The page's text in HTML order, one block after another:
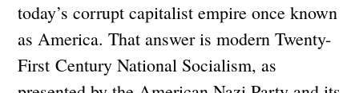
today’s corrupt capitalist empire once known
as America. That answer is modern Twenty-
First Century National Socialism, as